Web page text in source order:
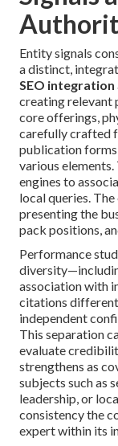
Entity signals
a distinct,
SEO integration
creating relevant
core offerings,
carefully crafted
publication forms
various
engines to
local queries.
presenting the
pack positions,
Performance
association with
citations
independent
This separation
evaluate
strengthens as
subjects such as
leadership, or
consistency the
expert within its